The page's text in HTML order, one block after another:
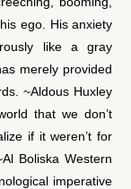
ego. His anxiety
like a gray
merely provided
~Aldous Huxley
that we don’t
if it weren’t for
Boliska Western
imperative